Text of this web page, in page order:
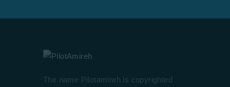
The name Pilotamireh is copyrighted